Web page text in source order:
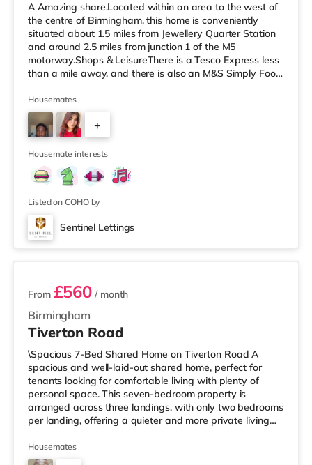
A Amazing share.Located within an area to the west of
the centre of Birmingham, this home is conveniently
situated about 1.5 miles from Jewellery Quarter Station
and around 2.5 miles from junction 1 of the M5
motorway.Shops & LeisureThere is a Tesco Express less
than a mile away, and there is also an M&S Simply Food
(under a mile away) within easy reach. If you enjoy the
cinema, there is an Odeon cinema slightly over 1 mile
away at Broadway Plaza in Birmingham. There is also a
Cineworld cinema 1.3 miles from the home at Broad
Street in Birm
Housemates
+
4
Housemate interests
Listed on COHO by
Sentinel Lettings
3 rooms available
Birmingham
From £560 / month
Tiverton Road
\Spacious 7-Bed Shared Home on Tiverton Road A
spacious and well-laid-out shared home, perfect for
tenants looking for comfortable living with plenty of
personal space. This seven-bedroom property is
arranged across three landings, with only two bedrooms
per landing, offering a quieter and more private living
bathrooms located off the hallway, so there is no need
to pass through communal areas after showering. The
Housemates